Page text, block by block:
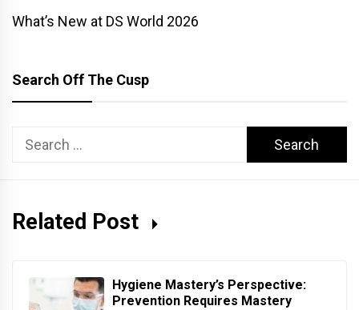
What’s New at DS World 2026
Search Off The Cusp
Search
Related Post
Hygiene Mastery’s Perspective:
Prevention Requires Mastery